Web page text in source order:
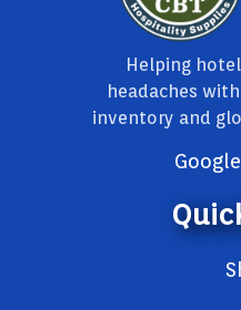
Helping
headaches
inventory and